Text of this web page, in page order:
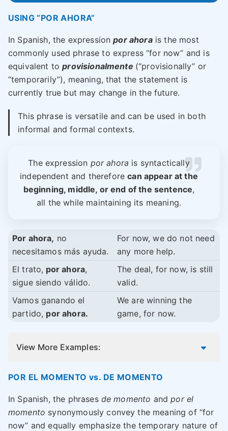
USING “POR AHORA”
In Spanish, the expressionpor ahorais the most
commonly used phrase to express “for now” and is
equivalent toprovisionalmente (“provisionally” or
“temporarily”), meaning, that the statement is
currently true but may change in the future.
This phrase is versatile and can be used in both
informal and formal contexts.
The expression por ahora is syntactically
independent and thereforecan appear at the
beginning, middle, or end of the sentence,
all the while maintaining its meaning.
Por ahora, no
necesitamos más ayuda.
For now, we do not need
any more help.
El trato, por ahora,
sigue siendo válido.
The deal, for now, is still
valid.
Vamos ganando el
partido, por ahora.
We are winning the
game, for now.
View More Examples:
POR EL MOMENTO vs. DE MOMENTO
In Spanish, the phrases de momento andpor el
momento synonymously convey the meaning of “for
now” and equally emphasize the temporary nature of